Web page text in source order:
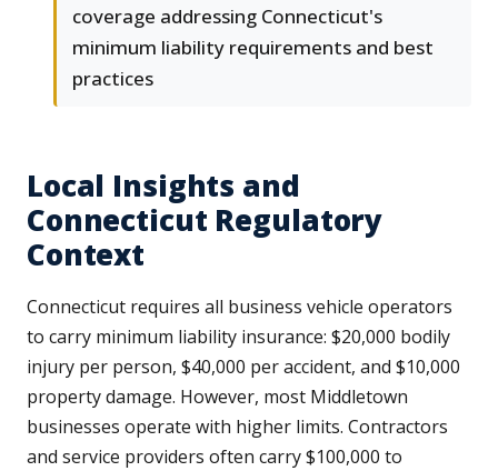
coverage addressing Connecticut's
minimum liability requirements and best
practices
Local Insights and
Connecticut Regulatory
Context
Connecticut requires all business vehicle operators
to carry minimum liability insurance: $20,000 bodily
injury per person, $40,000 per accident, and $10,000
property damage. However, most Middletown
businesses operate with higher limits. Contractors
and service providers often carry $100,000 to